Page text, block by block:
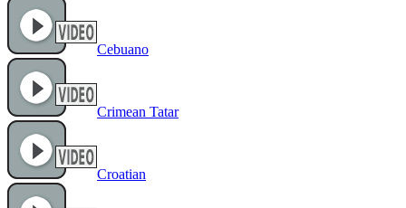
Cebuano
Crimean Tatar
Croatian